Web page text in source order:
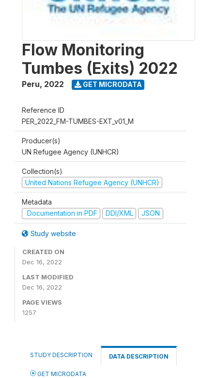
Flow Monitoring
Tumbes (Exits) 2022
Peru, 2022 GET MICRODATA
Reference ID
PER_2022_FM-TUMBES-EXT_v01_M
Producer(s)
UN Refugee Agency (UNHCR)
Collection(s)
United Nations Refugee Agency (UNHCR)
Metadata
Documentation in PDF
DDI/XML JSON
Study website
CREATED ON
Dec 16, 2022
LAST MODIFIED
Dec 16, 2022
PAGE VIEWS
1257
STUDY DESCRIPTION DATA DESCRIPTION
GET MICRODATA